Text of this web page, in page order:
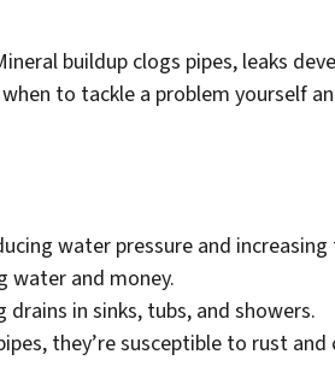
buildup clogs pipes, leaks
to tackle a problem yourself
water pressure and
water and money.
in sinks, tubs, and showers.
they’re susceptible to rust